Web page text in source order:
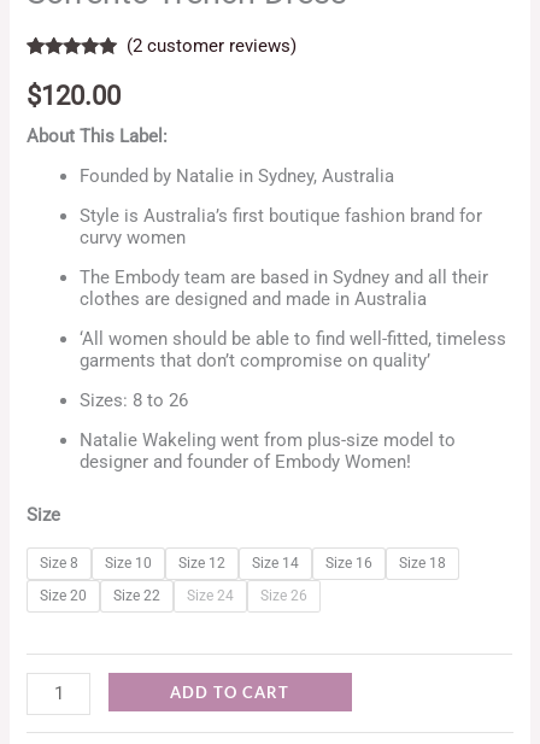
out of 5
based on
ratings
(2 customer reviews)
$120.00
About This Label:
Founded by Natalie in Sydney, Australia
Style is Australia’s first boutique fashion brand for
curvy women
The Embody team are based in Sydney and all their
clothes are designed and made in Australia
‘All women should be able to find well-fitted, timeless
garments that don’t compromise on quality’
Sizes: 8 to 26
Natalie Wakeling went from plus-size model to
designer and founder of Embody Women!
Size
Size 8 Size 10 Size 12 Size 14 Size 16
Size 18
Size 20
Size 22 Size 24 Size 26
ADD TO CART